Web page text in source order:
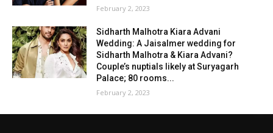
February 2, 2023
Sidharth Malhotra Kiara Advani
Wedding: A Jaisalmer wedding for
Sidharth Malhotra & Kiara Advani?
Couple’s nuptials likely at Suryagarh
Palace; 80 rooms...
February 2, 2023